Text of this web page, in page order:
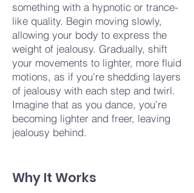
something with a hypnotic or trance-
like quality. Begin moving slowly,
allowing your body to express the
weight of jealousy. Gradually, shift
your movements to lighter, more fluid
motions, as if you’re shedding layers
of jealousy with each step and twirl.
Imagine that as you dance, you’re
becoming lighter and freer, leaving
jealousy behind.
Why It Works